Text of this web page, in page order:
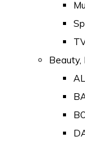
Beauty,